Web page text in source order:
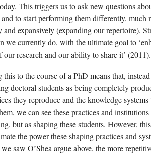
This triggers us to ask new questions
to start performing them differently, much
and expansively (expanding our repertoire),
we currently do, with the ultimate goal to
research and our ability to share it’ (2011).
to the course of a PhD means that,
doctoral students as being completely
they reproduce and the knowledge systems
we can see these practices and institutions
but as shaping these students. However,
the power these shaping practices and
saw O’Shea argue above, the more